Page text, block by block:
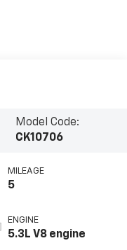
Model Code:
CK10706
MILEAGE
5
ENGINE
5.3L V8 engine